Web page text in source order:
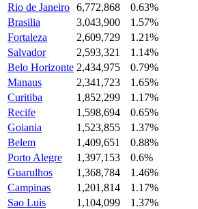
Rio de Janeiro 6,772,868
0.63%
Brasilia
3,043,900
1.57%
Fortaleza
2,609,729
1.21%
Salvador
2,593,321
1.14%
Belo Horizonte 2,434,975
0.79%
Manaus
2,341,723
1.65%
Curitiba
1,852,299
1.17%
Recife
1,598,694
0.65%
Goiania
1,523,855
1.37%
Belem
1,409,651
0.88%
Porto Alegre
1,397,153
0.6%
Guarulhos
1,368,784
1.46%
Campinas
1,201,814
1.17%
Sao Luis
1,104,099
1.37%